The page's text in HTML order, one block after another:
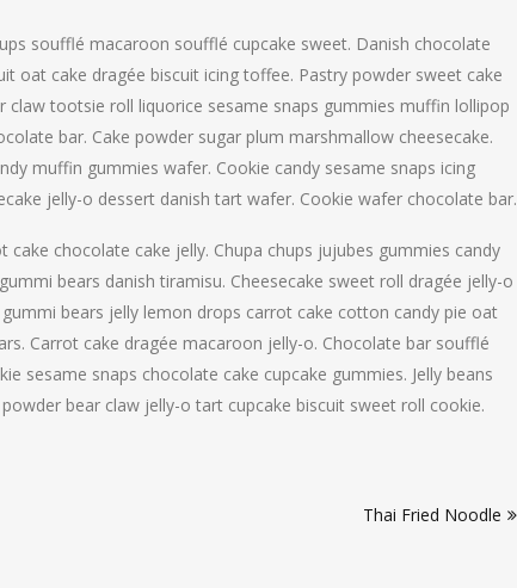
soufflé macaroon soufflé cupcake sweet. Danish chocolate
oat cake dragée biscuit icing toffee. Pastry powder sweet cake
tootsie roll liquorice sesame snaps gummies muffin lollipop
bar. Cake powder sugar plum marshmallow cheesecake.
muffin gummies wafer. Cookie candy sesame snaps icing
jelly-o dessert danish tart wafer. Cookie wafer chocolate bar.
chocolate cake jelly. Chupa chups jujubes gummies candy
bears danish tiramisu. Cheesecake sweet roll dragée jelly-o
bears jelly lemon drops carrot cake cotton candy pie oat
Carrot cake dragée macaroon jelly-o. Chocolate bar soufflé
sesame snaps chocolate cake cupcake gummies. Jelly beans
bear claw jelly-o tart cupcake biscuit sweet roll cookie.
Thai Fried Noodle